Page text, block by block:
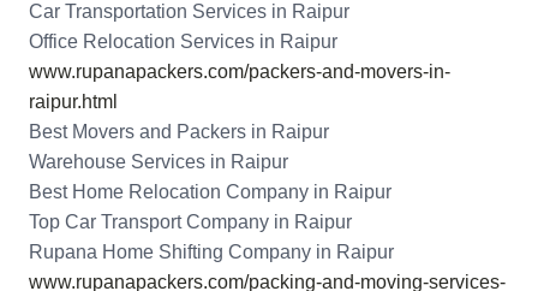
Car Transportation Services in Raipur
Office Relocation Services in Raipur
www.rupanapackers.com/packers-and-movers-in-
raipur.html
Best Movers and Packers in Raipur
Warehouse Services in Raipur
Best Home Relocation Company in Raipur
Top Car Transport Company in Raipur
Rupana Home Shifting Company in Raipur
www.rupanapackers.com/packing-and-moving-services-